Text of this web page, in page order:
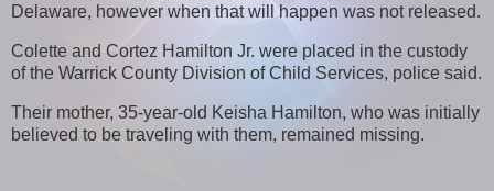
Delaware, however when that will happen was not released.
Colette and Cortez Hamilton Jr. were placed in the custody
of the Warrick County Division of Child Services, police said.
Their mother, 35-year-old Keisha Hamilton, who was initially
believed to be traveling with them, remained missing.